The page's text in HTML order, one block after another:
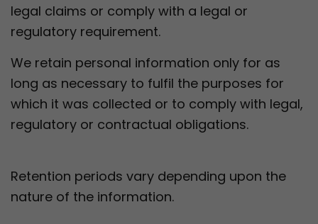
legal claims or comply with a legal or
regulatory requirement.
We retain personal information only for as
long as necessary to fulfil the purposes for
which it was collected or to comply with legal,
regulatory or contractual obligations.
Retention periods vary depending upon the
nature of the information.